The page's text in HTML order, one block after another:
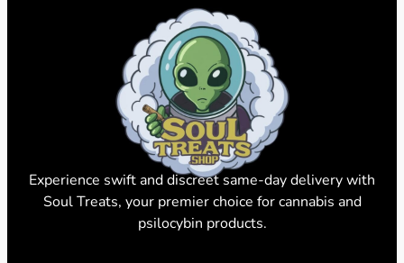
Experience swift and discreet same-day delivery with
Soul Treats, your premier choice for cannabis and
psilocybin products.